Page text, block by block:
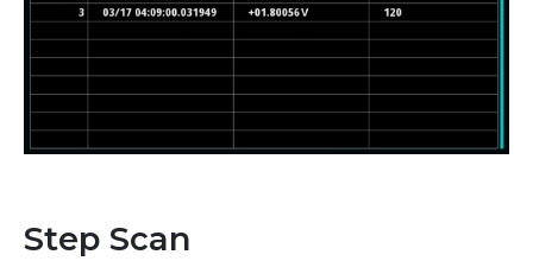
Step Scan